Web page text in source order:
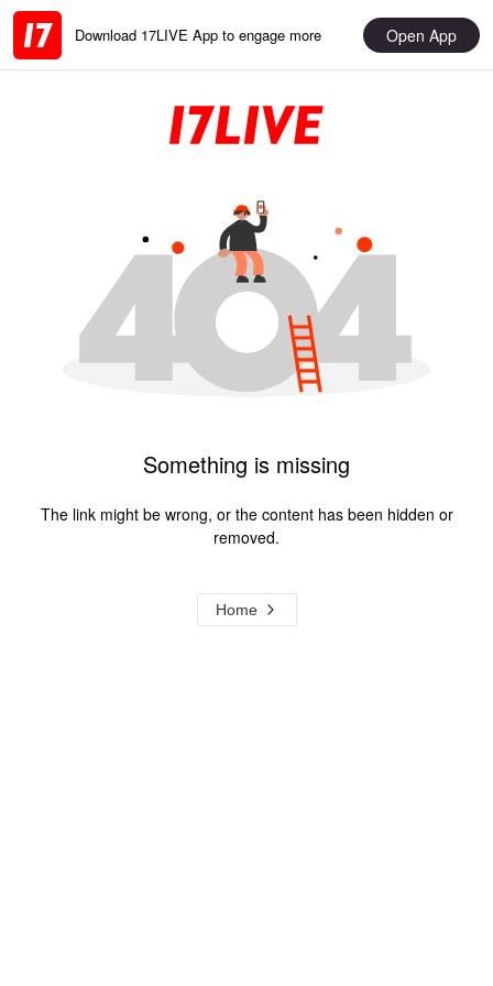
Download 17LIVE App to engage more Open App
Something is missing
The link might be wrong, or the content has been hidden or
removed.
Home